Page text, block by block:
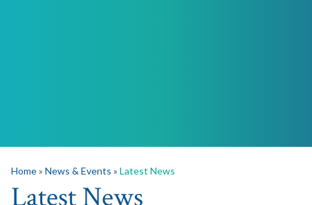
Home» News & Events » Latest News
Latest News